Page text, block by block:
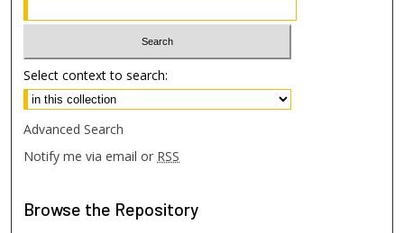
Select context to search:
Advanced Search
Notify me via email or RSS
Browse the Repository